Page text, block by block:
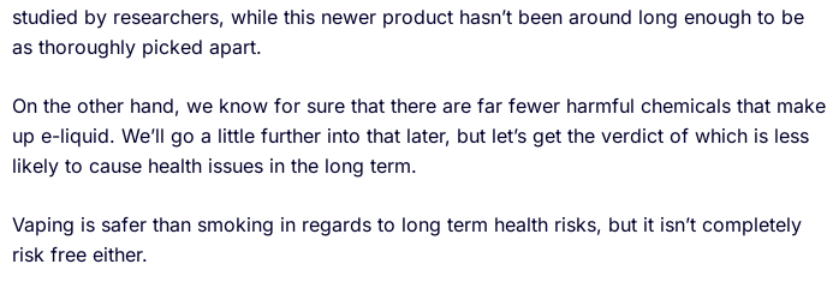
studied by researchers, while this newer product hasn’t been around long enough to be
as thoroughly picked apart.
On the other hand, we know for sure that there are far fewer harmful chemicals that make
up e-liquid. We’ll go a little further into that later, but let’s get the verdict of which is less
likely to cause health issues in the long term.
Vaping is safer than smoking in regards to long term health risks, but it isn’t completely
risk free either.